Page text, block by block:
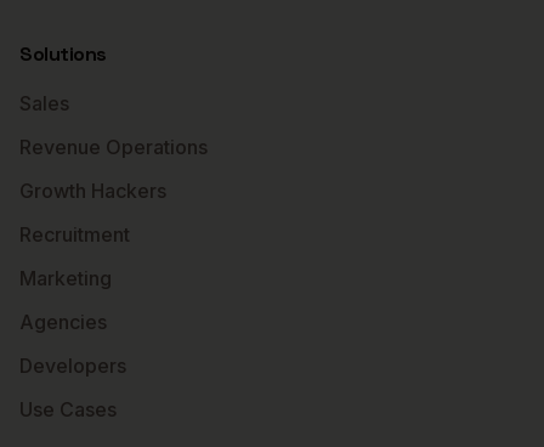
Solutions
Sales
Revenue Operations
Growth Hackers
Recruitment
Marketing
Agencies
Developers
Use Cases